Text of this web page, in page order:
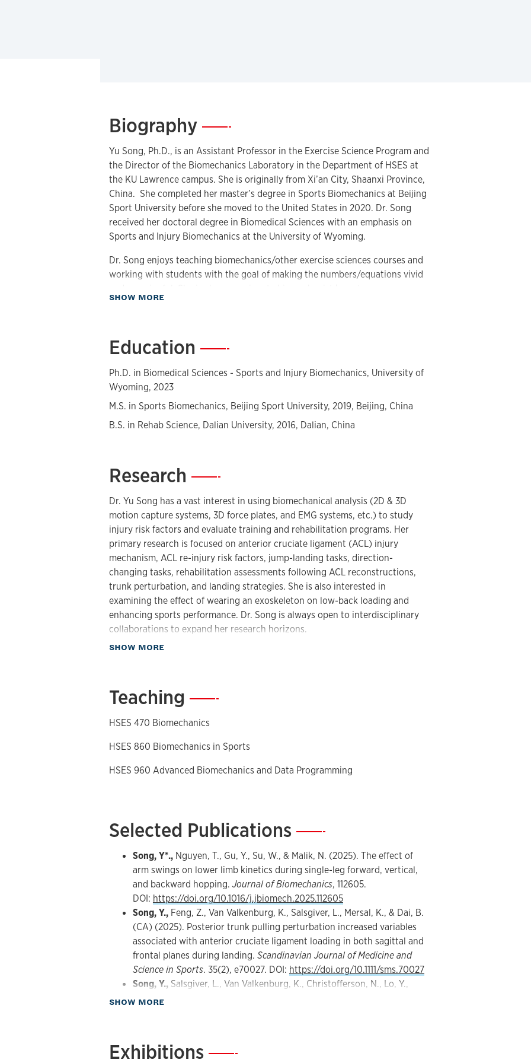
Biography—
Yu Song, Ph.D., is an Assistant Professor in the Exercise Science Program and
the Director of the Biomechanics Laboratory in the Department of HSES at
the KU Lawrence campus. She is originally from Xi’an City, Shaanxi Province,
China. She completed her master’s degree in Sports Biomechanics at Beijing
Sport University before she moved to the United States in 2020. Dr. Song
received her doctoral degree in Biomedical Sciences with an emphasis on
Sports and Injury Biomechanics at the University of Wyoming.
Dr. Song enjoys teaching biomechanics/other exercise sciences courses and
working with students with the goal of making the numbers/equations vivid
biomechanical approaches to describe body language and understand the
specifically benefits the female population.
SHOW MOREabout Biography
Education —
Ph.D. in Biomedical Sciences - Sports and Injury Biomechanics, University of
Wyoming, 2023
M.S. in Sports Biomechanics, Beijing Sport University, 2019, Beijing, China
B.S. in Rehab Science, Dalian University, 2016, Dalian, China
Research —
Dr. Yu Song has a vast interest in using biomechanical analysis (2D & 3D
motion capture systems, 3D force plates, and EMG systems, etc.) to study
injury risk factors and evaluate training and rehabilitation programs. Her
primary research is focused on anterior cruciate ligament (ACL) injury
mechanism, ACL re-injury risk factors, jump-landing tasks, direction-
changing tasks, rehabilitation assessments following ACL reconstructions,
trunk perturbation, and landing strategies. She is also interested in
examining the effect of wearing an exoskeleton on low-back loading and
enhancing sports performance. Dr. Song is always open to interdisciplinary
collaborations to expand her research horizons.
Dr. Song is an active member of the International Society of Biomechanics in
serving on the Editorial Board of
been published in leading peer-reviewed journals, including the
Sport and Health Science
SHOW MOREabout Research
Teaching —
HSES 470 Biomechanics
HSES 860 Biomechanics in Sports
HSES 960 Advanced Biomechanics and Data Programming
Selected Publications—
Song, Y*., Nguyen, T., Gu, Y., Su, W., & Malik, N. (2025). The effect of
arm swings on lower limb kinetics during single-leg forward, vertical,
and backward hopping. Journal of Biomechanics, 112605.
DOI: https://doi.org/10.1016/j.jbiomech.2025.112605
Song, Y., Feng, Z., Van Valkenburg, K., Salsgiver, L., Mersal, K., & Dai, B.
(CA) (2025). Posterior trunk pulling perturbation increased variables
associated with anterior cruciate ligament loading in both sagittal and
frontal planes during landing. Scandinavian Journal of Medicine and
Science in Sports. 35(2), e70027. DOI: https://doi.org/10.1111/sms.70027
Song, Y., Salsgiver, L., Van Valkenburg, K., Christofferson, N., Lo, Y.,
Feng, Z., ... & Dai, B. (2025). Hopping backward to move forward:
DOI:https://doi.org/10.1016/j.jshs.2024.100976
SHOW MOREabout Publications
Exhibitions—